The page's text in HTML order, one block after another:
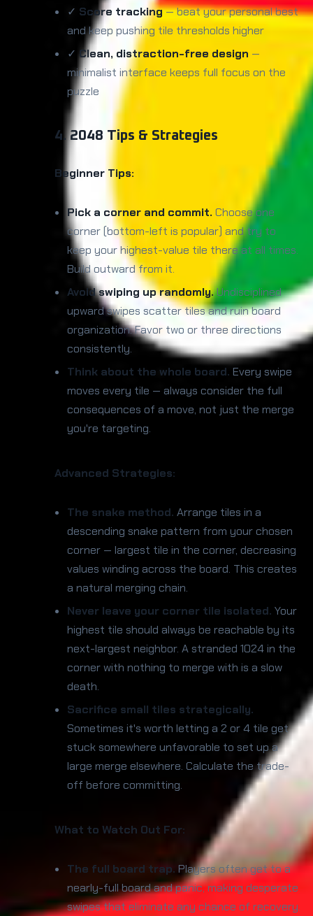
✓ Score tracking— beat your personal best
and keep pushing tile thresholds higher
✓ Clean, distraction-free design —
minimalist interface keeps full focus on the
puzzle
4. 2048 Tips & Strategies
Beginner Tips:
Pick a corner and commit. Choose one
corner (bottom-left is popular) and try to
keep your highest-value tile there at all times.
Build outward from it.
Avoid swiping up randomly.Undisciplined
upward swipes scatter tiles and ruin board
organization. Favor two or three directions
consistently.
Think about the whole board. Every swipe
moves every tile — always consider the full
consequences of a move, not just the merge
you're targeting.
Advanced Strategies:
The snake method. Arrange tiles in a
descending snake pattern from your chosen
corner — largest tile in the corner, decreasing
values winding across the board. This creates
a natural merging chain.
Never leave your corner tile isolated. Your
highest tile should always be reachable by its
next-largest neighbor. A stranded 1024 in the
corner with nothing to merge with is a slow
death.
Sacrifice small tiles strategically.
Sometimes it's worth letting a 2 or 4 tile get
stuck somewhere unfavorable to set up a
large merge elsewhere. Calculate the trade-
off before committing.
What to Watch Out For:
The full board trap. Players often get to a
nearly-full board and panic, making desperate
swipes that eliminate any chance of recovery.